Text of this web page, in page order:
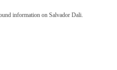
information on Salvador Dali.